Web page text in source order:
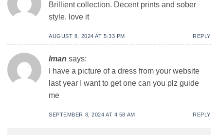
Brillient collection. Decent prints and sober
style. love it
AUGUST 8, 2024 AT 5:33 PM REPLY
Iman says:
I have a picture of a dress from your website
last year I want to get one can you plz guide
me
SEPTEMBER 8, 2024 AT 4:58 AM REPLY